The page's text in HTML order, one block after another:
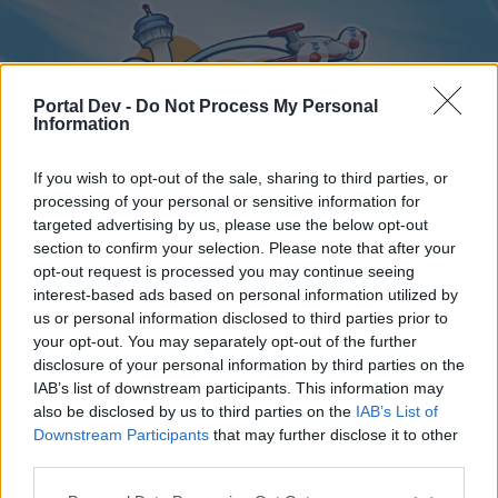
Portal Dev - Do Not Process My Personal
Information
If you wish to opt-out of the sale, sharing to third parties, or
processing of your personal or sensitive information for
targeted advertising by us, please use the below opt-out
section to confirm your selection. Please note that after your
opt-out request is processed you may continue seeing
interest-based ads based on personal information utilized by
us or personal information disclosed to third parties prior to
your opt-out. You may separately opt-out of the further
disclosure of your personal information by third parties on the
IAB’s list of downstream participants. This information may
also be disclosed by us to third parties on the IAB’s List of
Downstream Participants that may further disclose it to other
Home
External Redirect
Dear forum reader,
Home Forums Calendar